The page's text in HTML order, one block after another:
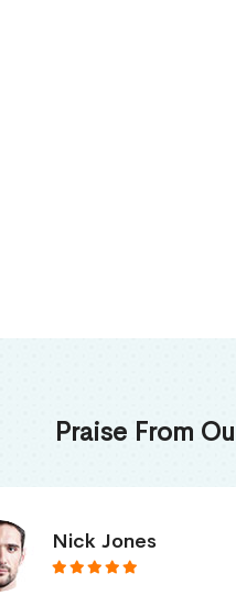
Praise From
James Thomas